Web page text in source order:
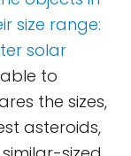
size range:
solar
to
the sizes,
asteroids,